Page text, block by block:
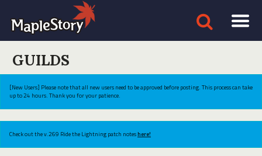
GUILDS
[New Users] Please note that all new users need to be approved before posting. This process can take
up to 24 hours. Thank you for your patience.
Check out the v.269 Ride the Lightning patch noteshere!